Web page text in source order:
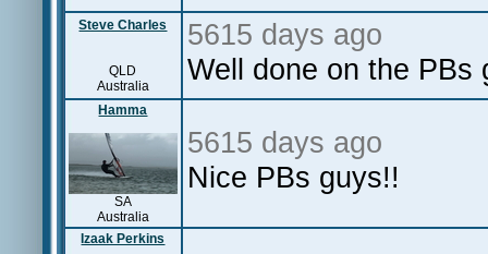
Steve Charles
QLD
Australia
5615 days ago
Well done on the PBs
Hamma
SA
Australia
5615 days ago
Nice PBs guys!!
Izaak Perkins